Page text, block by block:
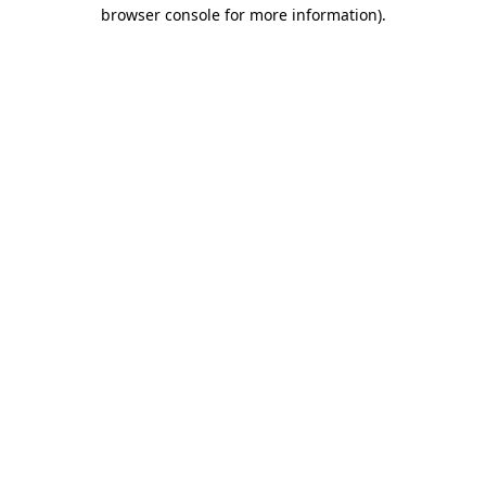
browser console for more information).